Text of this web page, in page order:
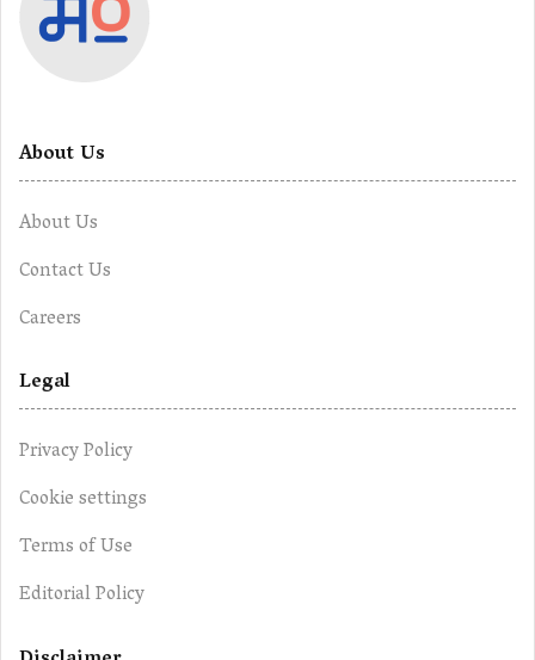
About Us
About Us
Contact Us
Careers
Legal
Privacy Policy
Cookie settings
Terms of Use
Editorial Policy